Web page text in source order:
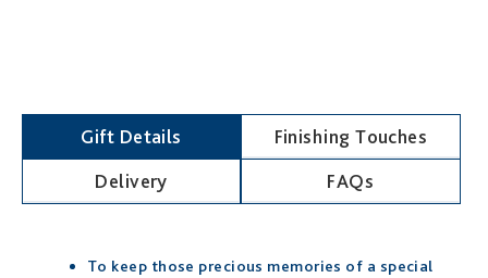
Gift Details
Finishing Touches
Delivery
FAQs
To keep those precious memories of a special